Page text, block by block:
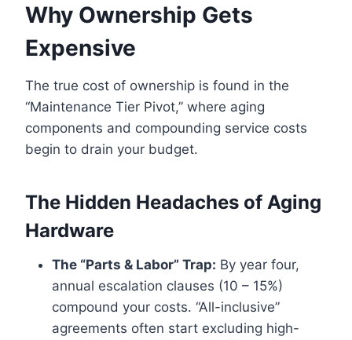
Why Ownership Gets
Expensive
The true cost of ownership is found in the
“Maintenance Tier Pivot,” where aging
components and compounding service costs
begin to drain your budget.
The Hidden Headaches of Aging
Hardware
The “Parts & Labor” Trap: By year four,
annual escalation clauses (10 – 15%)
compound your costs. “All-inclusive”
agreements often start excluding high-